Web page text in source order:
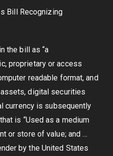
the bill as “a
proprietary or access
readable format, and
digital securities
currency is subsequently
is “Used as a medium
or store of value; and …
by the United States